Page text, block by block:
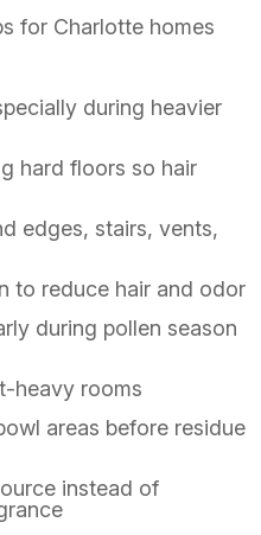
for Charlotte homes
during heavier
hard floors so hair
edges, stairs, vents,
to reduce hair and odor
during pollen season
heavy rooms
areas before residue
instead of